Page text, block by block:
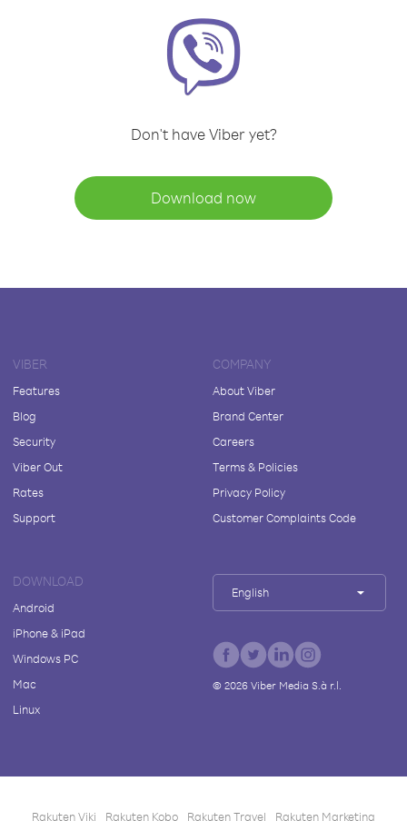
Don't have Viber yet?
Download now
VIBER
Features
Blog
Security
Viber Out
Rates
Support
COMPANY
About Viber
Brand Center
Careers
Terms & Policies
Privacy Policy
Customer Complaints Code
DOWNLOAD
Android
iPhone & iPad
Windows PC
Mac
Linux
English
© 2026Viber Media S.à r.l.
Rakuten Viki Rakuten Kobo Rakuten Travel Rakuten Marketing